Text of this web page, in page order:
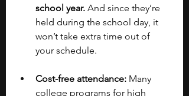
school year. And since they’re
held during the school day, it
won’t take extra time out of
your schedule.
Cost-free attendance: Many
college programs for high